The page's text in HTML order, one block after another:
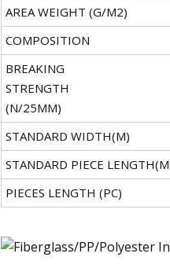
AREA WEIGHT (G/M2)
COMPOSITION
BREAKING
STRENGTH
(N/25MM)
STANDARD WIDTH(M)
STANDARD PIECE
PIECES LENGTH (PC)